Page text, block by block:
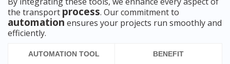
the transport process. Our commitment to
automation ensures your projects run smoothly and
efficiently.
AUTOMATION TOOL BENEFIT